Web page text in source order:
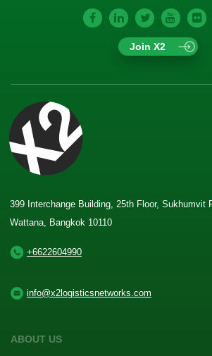
Join X2
399 Interchange Building, 25th Floor, Sukhumvit
Wattana, Bangkok 10110
+6622604990
info@x2logisticsnetworks.com
ABOUT US